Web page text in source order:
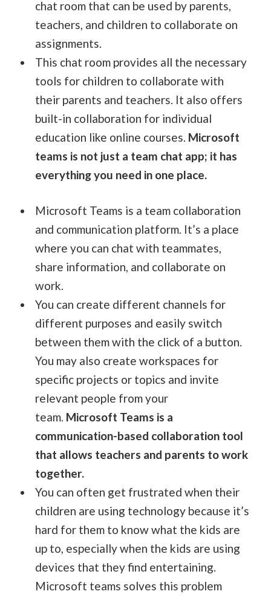
chat room that can be used by parents,
teachers, and children to collaborate on
assignments.
This chat room provides all the necessary
tools for children to collaborate with
their parents and teachers. It also offers
built-in collaboration for individual
education like online courses. Microsoft
teams is not just a team chat app; it has
everything you need in one place.
Microsoft Teams is a team collaboration
and communication platform. It’s a place
where you can chat with teammates,
share information, and collaborate on
work.
You can create different channels for
different purposes and easily switch
between them with the click of a button.
You may also create workspaces for
specific projects or topics and invite
relevant people from your
team. Microsoft Teams is a
communication-based collaboration tool
that allows teachers and parents to work
together.
You can often get frustrated when their
children are using technology because it’s
hard for them to know what the kids are
up to, especially when the kids are using
devices that they find entertaining.
Microsoft teams solves this problem